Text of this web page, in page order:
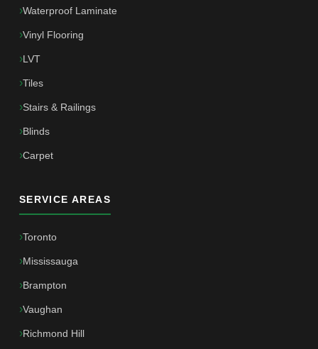
Waterproof Laminate
Vinyl Flooring
LVT
Tiles
Stairs & Railings
Blinds
Carpet
SERVICE AREAS
Toronto
Mississauga
Brampton
Vaughan
Richmond Hill